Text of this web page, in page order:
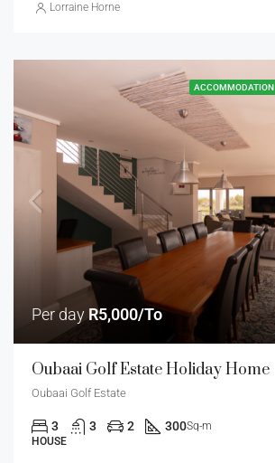
Lorraine Horne
ACCOMMODATION
Per dayR5,000/To
Oubaai Golf Estate Holiday Home
Oubaai Golf Estate
3 3 2 300Sq-m
HOUSE